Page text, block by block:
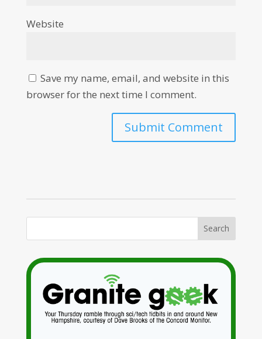
Website
Save my name, email, and website in this
browser for the next time I comment.